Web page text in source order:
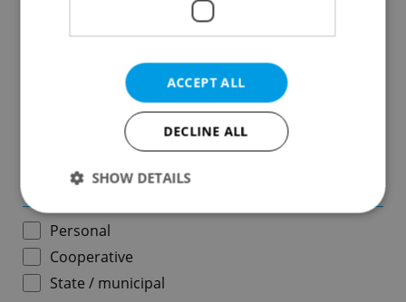
Usable area in m
-
Ownership
Personal
Cooperative
State / municipal
ACCEPT ALL
DECLINE ALL
SHOW DETAILS
Strictly necessary